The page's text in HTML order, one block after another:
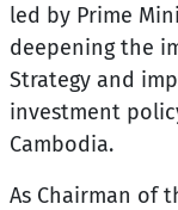
led by Prime
deepening the
Strategy and
investment
Cambodia.
As Chairman of